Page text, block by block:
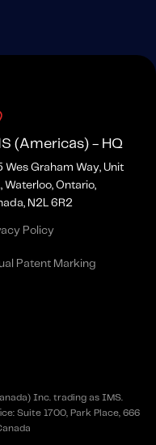
Inc. trading as IMS.
Suite 1700, Park Place, 666
(Americas) - HQ
Wes Graham Way, Unit
Waterloo, Ontario,
N2L 6R2
Policy
Patent Marking